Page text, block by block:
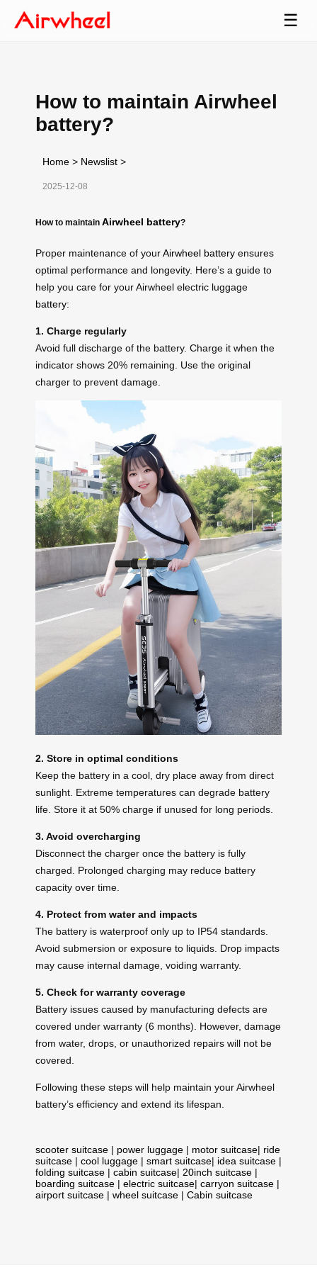
☰
How to maintain Airwheel
battery?
Home > Newslist >
2025-12-08
How to maintain Airwheel battery?
Proper maintenance of yourAirwheel battery ensures
optimal performance and longevity. Here’s a guide to
help you care for your Airwheel electric luggage
battery:
1. Charge regularly
Avoid full discharge of the battery. Charge it when the
indicator shows 20% remaining. Use the original
charger to prevent damage.
2. Store in optimal conditions
Keep the battery in a cool, dry place away from direct
sunlight. Extreme temperatures can degrade battery
life. Store it at 50% charge if unused for long periods.
3. Avoid overcharging
Disconnect the charger once the battery is fully
charged. Prolonged charging may reduce battery
capacity over time.
4. Protect from water and impacts
The battery is waterproof only up to IP54 standards.
Avoid submersion or exposure to liquids. Drop impacts
may cause internal damage, voiding warranty.
5. Check for warranty coverage
Battery issues caused by manufacturing defects are
covered under warranty (6 months). However, damage
from water, drops, or unauthorized repairs will not be
covered.
Following these steps will help maintain your Airwheel
battery’s efficiency and extend its lifespan.
scooter suitcase | power luggage | motor suitcase| ride
suitcase | cool luggage | smart suitcase| idea suitcase |
folding suitcase | cabin suitcase| 20inch suitcase |
boarding suitcase | electric suitcase| carryon suitcase |
airport suitcase | wheel suitcase | Cabin suitcase